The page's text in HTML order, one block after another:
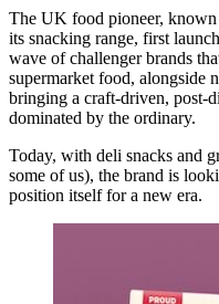
The UK food pioneer,
its snacking range, first
wave of challenger brands
supermarket food, alongside
bringing a craft-driven, post-
dominated by the ordinary.
Today, with deli snacks and
some of us), the brand is
position itself for a new era.